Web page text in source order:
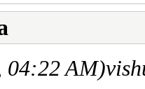
04:22 AM)